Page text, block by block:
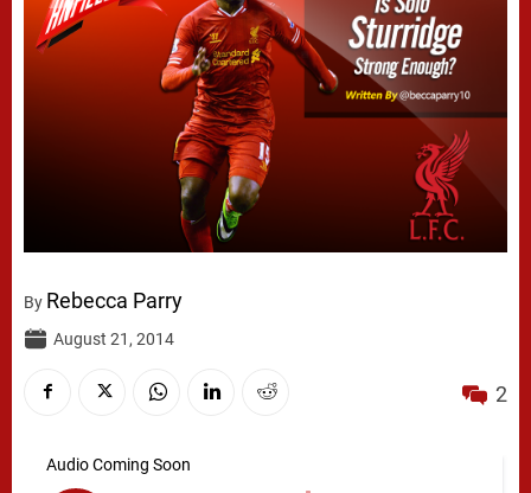
By Rebecca Parry
August 21, 2014
2